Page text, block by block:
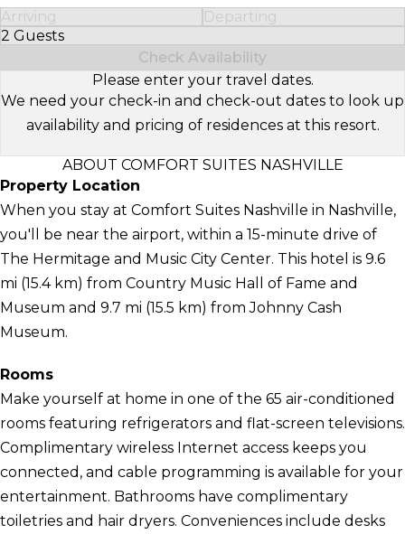
Arriving
Departing
2 Guests
Select Number of Guests
Check Availability
Please enter your travel dates.
We need your check-in and check-out dates to look up
availability and pricing of residences at this resort.
ABOUT COMFORT SUITES NASHVILLE
Property Location
When you stay at Comfort Suites Nashville in Nashville,
you'll be near the airport, within a 15-minute drive of
The Hermitage and Music City Center. This hotel is 9.6
mi (15.4 km) from Country Music Hall of Fame and
Museum and 9.7 mi (15.5 km) from Johnny Cash
Museum.
Rooms
Make yourself at home in one of the 65 air-conditioned
rooms featuring refrigerators and flat-screen televisions.
Complimentary wireless Internet access keeps you
connected, and cable programming is available for your
entertainment. Bathrooms have complimentary
toiletries and hair dryers. Conveniences include desks